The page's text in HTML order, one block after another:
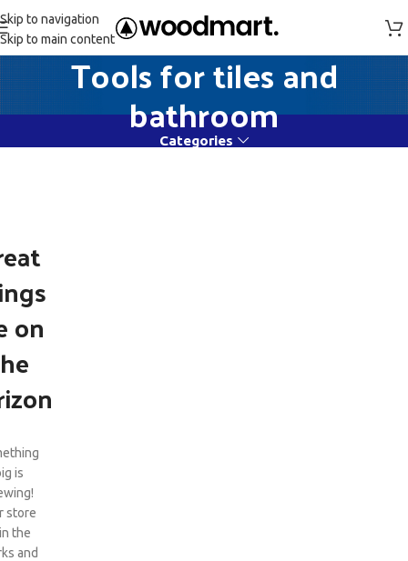
Skip to navigation
Skip to main content
Tools for tiles and
bathroom
Categories
on
is
store
the
and